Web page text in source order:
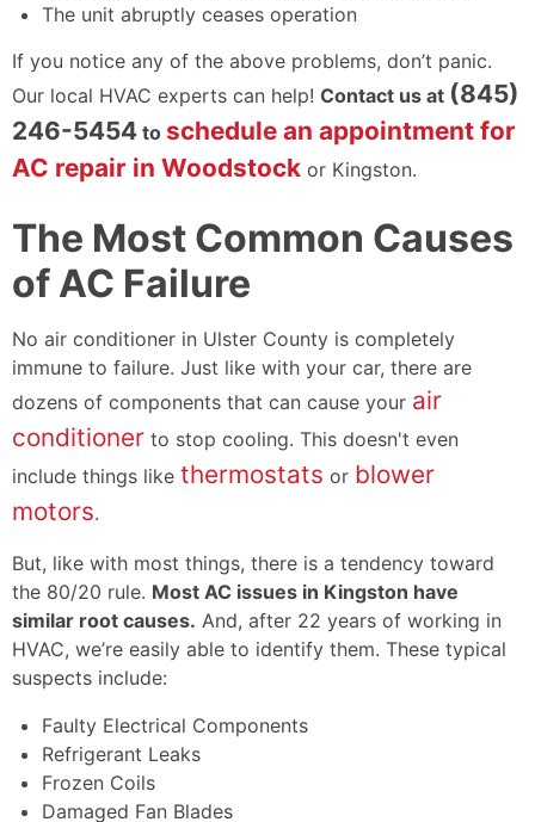
The unit abruptly ceases operation
If you notice any of the above problems, don’t panic.
Our local HVAC experts can help! Contact us at (845)
246-5454 to schedule an appointment for
AC repair in Woodstock or Kingston.
The Most Common Causes
of AC Failure
No air conditioner in Ulster County is completely
immune to failure. Just like with your car, there are
dozens of components that can cause your air
conditioner to stop cooling. This doesn't even
include things like thermostats or blower
motors.
But, like with most things, there is a tendency toward
the 80/20 rule. Most AC issues in Kingston have
similar root causes. And, after 22 years of working in
HVAC, we’re easily able to identify them. These typical
suspects include:
Faulty Electrical Components
Refrigerant Leaks
Frozen Coils
Damaged Fan Blades